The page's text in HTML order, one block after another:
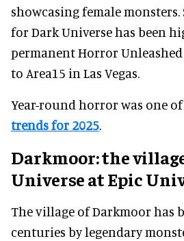
showcasing female
for Dark Universe has been
permanent Horror
to Area15 in Las Vegas.
Year-round horror was one of
trends for 2025.
Darkmoor:the
Universeat Epic
The village of Darkmoor has
centuries by legendary